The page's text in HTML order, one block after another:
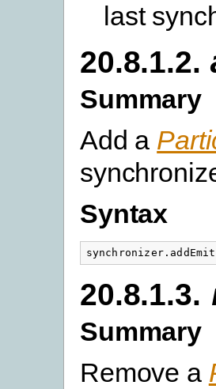
last
20.8.1.2.
Summary
Add a
Syntax
synchronizer .
20.8.1.3.
Summary
Remove a